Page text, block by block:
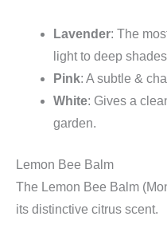
Lavender: The
light to deep
Pink: A subtle &
White: Gives a
garden.
Lemon Bee Balm
The Lemon Bee Balm
its distinctive citrus scent.